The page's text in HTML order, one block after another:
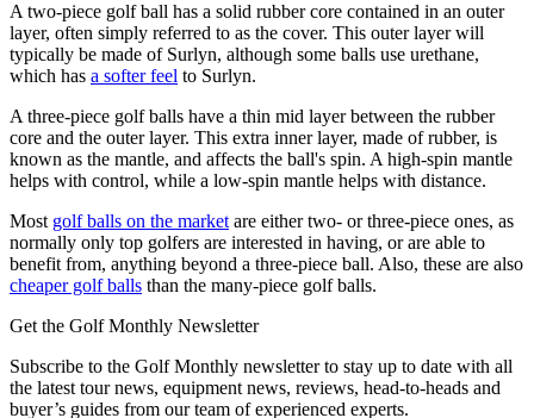
A two-piece golf ball has a solid rubber core contained in an outer
layer, often simply referred to as the cover. This outer layer will
typically be made of Surlyn, although some balls use urethane,
which has a softer feel to Surlyn.
A three-piece golf balls have a thin mid layer between the rubber
core and the outer layer. This extra inner layer, made of rubber, is
known as the mantle, and affects the ball's spin. A high-spin mantle
helps with control, while a low-spin mantle helps with distance.
Most golf balls on the market are either two- or three-piece ones, as
normally only top golfers are interested in having, or are able to
benefit from, anything beyond a three-piece ball. Also, these are also
cheaper golf balls than the many-piece golf balls.
Get the Golf Monthly Newsletter
Subscribe to the Golf Monthly newsletter to stay up to date with all
the latest tour news, equipment news, reviews, head-to-heads and
buyer’s guides from our team of experienced experts.